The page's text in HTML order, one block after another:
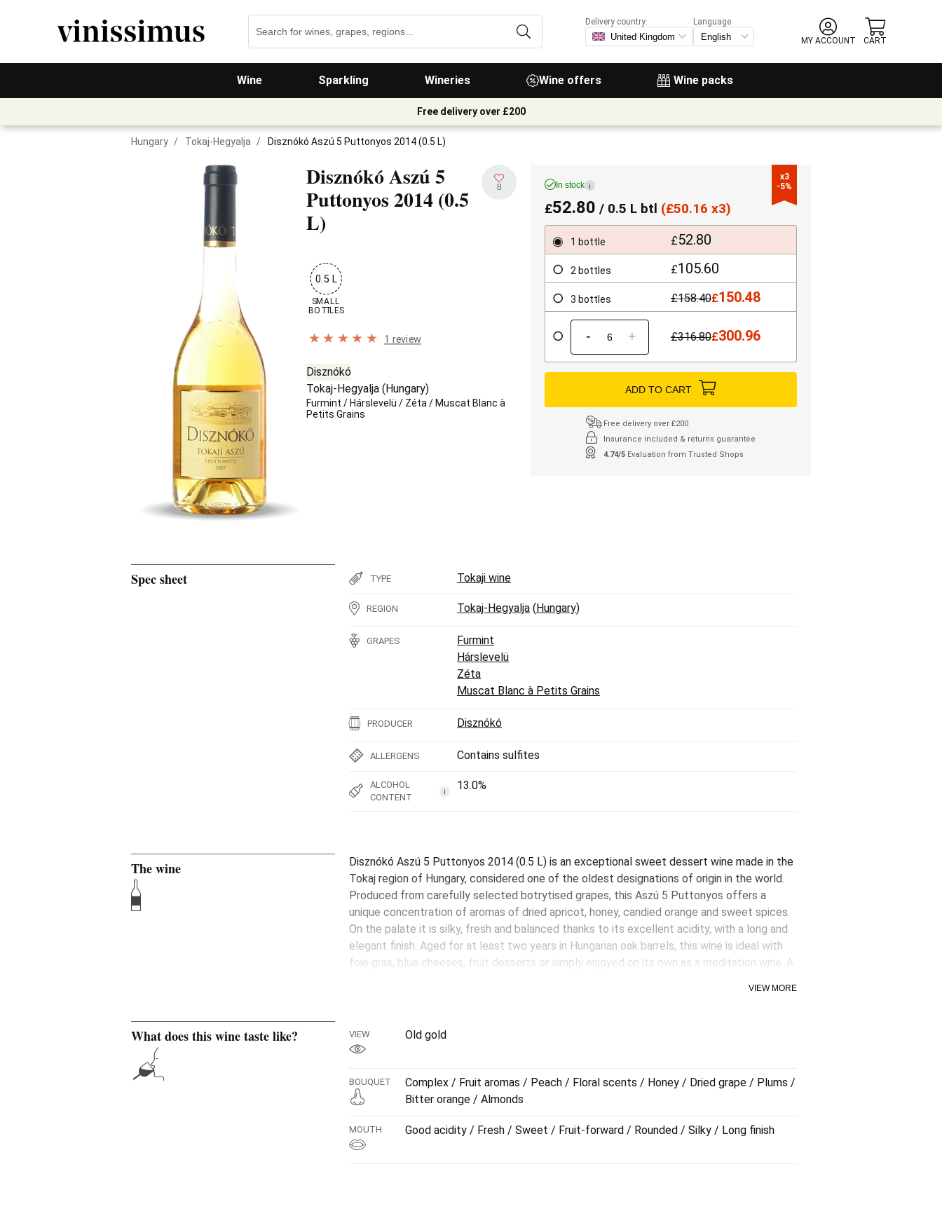
Wine Sparkling Wineries Wine offers Wine packs
Delivery country:
Language
MY ACCOUNT
CART
Free delivery over £200
Hungary / Tokaj-Hegyalja / Disznókó Aszú 5 Puttonyos 2014 (0.5 L)
Disznókó Aszú 5
Puttonyos2014 (0.5
L)
8
0.5 L
SMALL
BOTTLES
1 review
Disznókó
Tokaj-Hegyalja (Hungary)
Furmint / Hárslevelü / Zéta / Muscat Blanc à
Petits Grains
x3
-5%
In stock i
£52.80 / 0.5 L btl (£50.16 x3)
1 bottle £52.80
2 bottles £105.60
3 bottles £158.40£150.48
- + £316.80£300.96
ADD TO CART
Free delivery over £200
Insurance included & returns guarantee
4.74/5 Evaluation from Trusted Shops
Spec sheet TYPE Tokaji wine
REGION Tokaj-Hegyalja (Hungary)
GRAPES
Furmint
Hárslevelü
Zéta
Muscat Blanc à Petits Grains
PRODUCER Disznókó
ALLERGENS Contains sulfites
ALCOHOL
CONTENT
i 13.0%
The wine
Disznókó Aszú 5 Puttonyos 2014 (0.5 L) is an exceptional sweet dessert wine made in the
Tokaj region of Hungary, considered one of the oldest designations of origin in the world.
Produced from carefully selected botrytised grapes, this Aszú 5 Puttonyos offers a
unique concentration of aromas of dried apricot, honey, candied orange and sweet spices.
On the palate it is silky, fresh and balanced thanks to its excellent acidity, with a long and
elegant finish. Aged for at least two years in Hungarian oak barrels, this wine is ideal with
foie gras, blue cheeses, fruit desserts or simply enjoyed on its own as a meditation wine. A
VIEW MORE
What does this wine taste like? VIEW Old gold
BOUQUET
Complex / Fruit aromas / Peach / Floral scents / Honey / Dried grape / Plums /
Bitter orange / Almonds
MOUTH Good acidity / Fresh / Sweet / Fruit-forward / Rounded / Silky / Long finish